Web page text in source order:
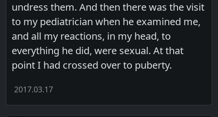
undress them. And then there was the visit
to my pediatrician when he examined me,
and all my reactions, in my head, to
everything he did, were sexual. At that
point I had crossed over to puberty.
2017.03.17